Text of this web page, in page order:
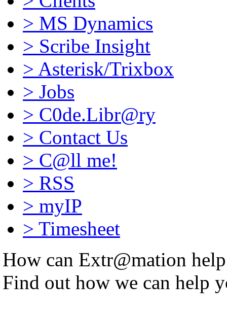
> MS Dynamics
> Scribe Insight
> Asterisk/Trixbox
> Jobs
> C0de.Libr@ry
> Contact Us
> C@ll me!
> RSS
> myIP
> Timesheet
How can Extr@mation
Find out how we can help